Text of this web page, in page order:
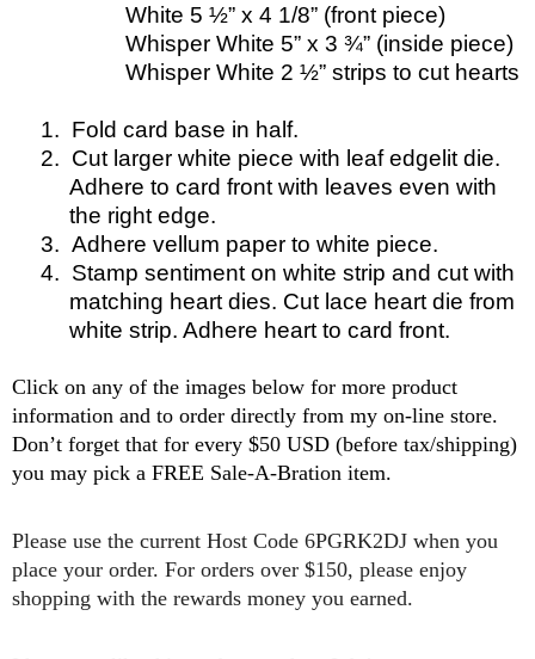
White 5 ½” x 4 1/8” (front piece)
Whisper White 5” x 3 ¾” (inside piece)
Whisper White 2 ½” strips to cut hearts
1. Fold card base in half.
2. Cut larger white piece with leaf edgelit die.
Adhere to card front with leaves even with
the right edge.
3. Adhere vellum paper to white piece.
4. Stamp sentiment on white strip and cut with
matching heart dies. Cut lace heart die from
white strip. Adhere heart to card front.
Click on any of the images below for more product
information and to order directly from my on-line store.
Don’t forget that for every $50 USD (before tax/shipping)
you may pick a FREE Sale-A-Bration item.
Please use the current Host Code 6PGRK2DJ when you
place your order. For orders over $150, please enjoy
shopping with the rewards money you earned.